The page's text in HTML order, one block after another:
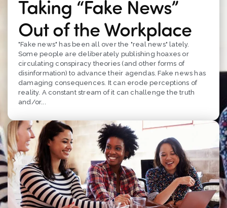
Taking “Fake News”
Out of the Workplace
"Fake news" has been all over the "real news" lately.
Some people are deliberately publishing hoaxes or
circulating conspiracy theories (and other forms of
disinformation) to advance their agendas. Fake news has
damaging consequences. It can erode perceptions of
reality. A constant stream of it can challenge the truth
and/or...